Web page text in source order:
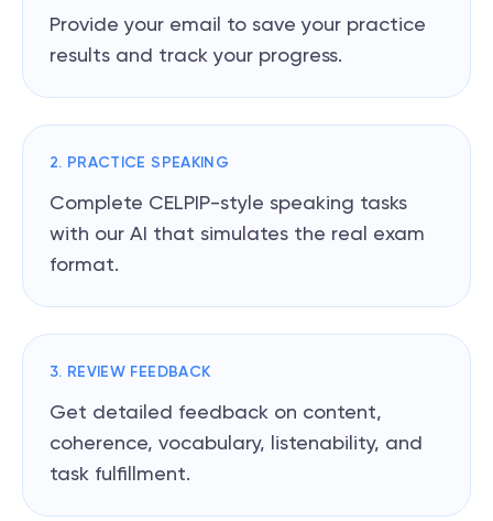
Provide your email to save your practice
results and track your progress.
2. PRACTICE SPEAKING
Complete CELPIP-style speaking tasks
with our AI that simulates the real exam
format.
3. REVIEW FEEDBACK
Get detailed feedback on content,
coherence, vocabulary, listenability, and
task fulfillment.